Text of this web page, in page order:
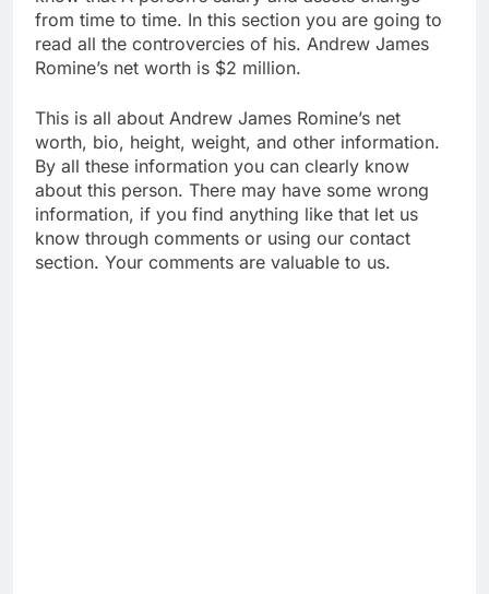
from time to time. In this section you are going to
read all the controvercies of his. Andrew James
Romine’s net worth is $2 million.
This is all about Andrew James Romine’s net
worth, bio, height, weight, and other information.
By all these information you can clearly know
about this person. There may have some wrong
information, if you find anything like that let us
know through comments or using our contact
section. Your comments are valuable to us.